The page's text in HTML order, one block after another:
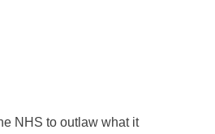
NHS to outlaw what it